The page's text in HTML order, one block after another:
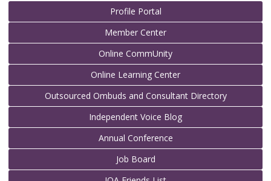
Profile Portal
Member Center
Online CommUnity
Online Learning Center
Outsourced Ombuds and Consultant Directory
Independent Voice Blog
Annual Conference
Job Board